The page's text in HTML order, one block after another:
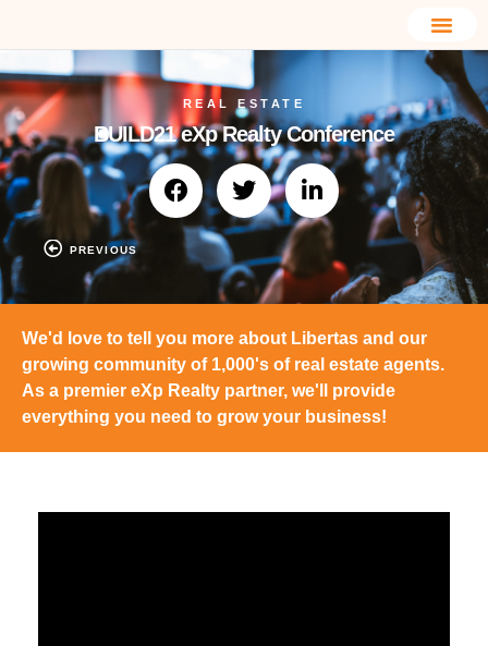
REAL ESTATE
BUILD21 eXp Realty Conference
PREVIOUS
We'd love to tell you more about Libertas and our
growing community of 1,000's of real estate agents.
As a premier eXp Realty partner, we'll provide
everything you need to grow your business!